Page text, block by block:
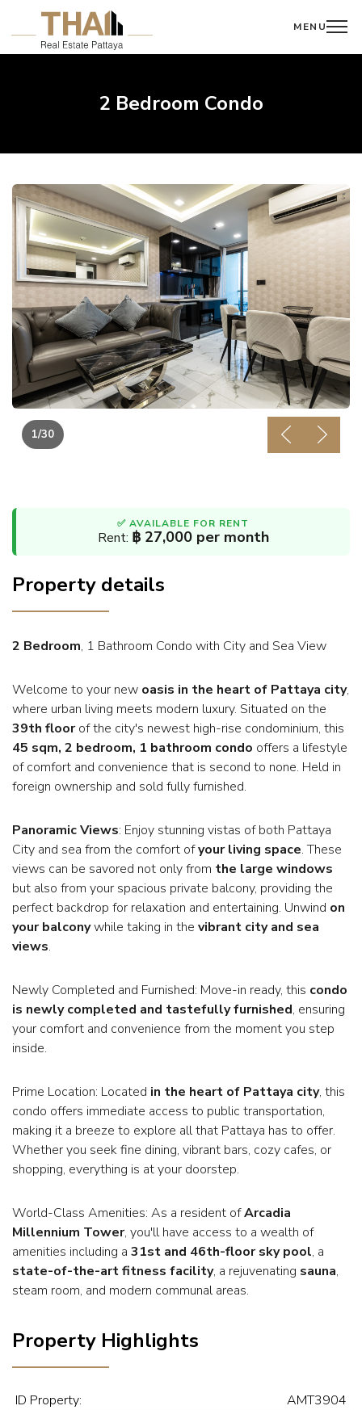
MENU
2 Bedroom Condo
1/30 PreviousNext
✅ AVAILABLE FOR RENT
Rent: ฿ 27,000 per month
Property details
2 Bedroom, 1 Bathroom Condo with City and Sea View
Welcome to your new oasis in the heart of Pattaya city,
where urban living meets modern luxury. Situated on the
39th floorof the city's newest high-rise condominium, this
45 sqm, 2 bedroom, 1 bathroom condo offers a lifestyle
of comfort and convenience that is second to none. Held in
foreign ownership and sold fully furnished.
Panoramic Views: Enjoy stunning vistas of both Pattaya
City and sea from the comfort ofyour living space. These
views can be savored not only from the large windows
but also from your spacious private balcony, providing the
perfect backdrop for relaxation and entertaining. Unwind on
your balconywhile taking in the vibrant city and sea
views.
Newly Completed and Furnished: Move-in ready, this condo
is newly completed and tastefully furnished, ensuring
your comfort and convenience from the moment you step
inside.
Prime Location: Located in the heart of Pattaya city, this
condo offers immediate access to public transportation,
making it a breeze to explore all that Pattaya has to offer.
Whether you seek fine dining, vibrant bars, cozy cafes, or
shopping, everything is at your doorstep.
World-Class Amenities: As a resident ofArcadia
Millennium Tower, you'll have access to a wealth of
amenities including a 31st and 46th-floor sky pool, a
state-of-the-art fitness facility, a rejuvenating sauna,
steam room, and modern communal areas.
Property Highlights
ID Property:
AMT3904